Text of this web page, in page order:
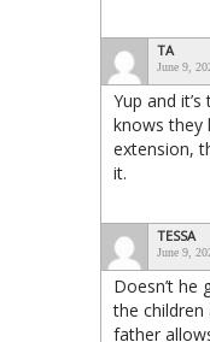
TA
June 9,
Yup and
knows they
extension,
it.
TESSA
June 9,
Doesn’t he
the children
father